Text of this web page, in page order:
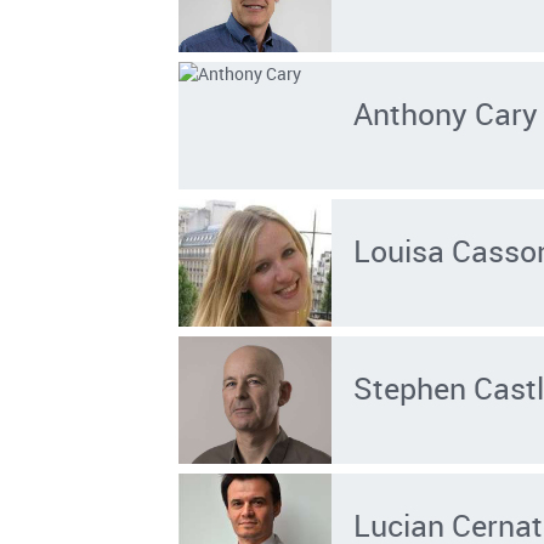
Anthony Cary
Louisa
Stephen
Lucian Cernat